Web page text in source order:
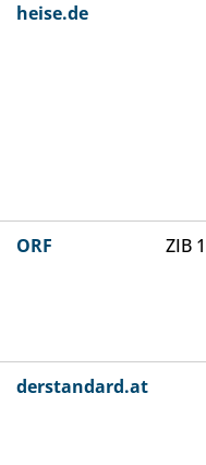
heise.de
ORF ZIB
derstandard.at